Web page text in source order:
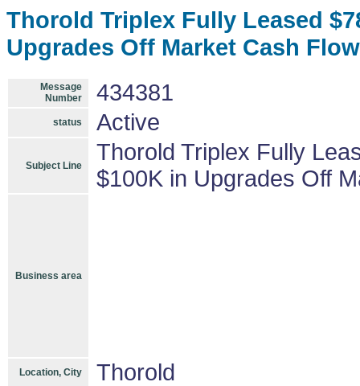
Thorold Triplex Fully Leased
Upgrades Off Market Cash
Message
Number
434381
status Active
Subject Line
Thorold Triplex Fully
$100K in Upgrades Off
Business area
Location, City Thorold